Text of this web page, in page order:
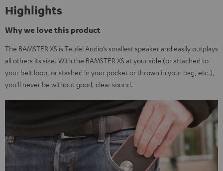
Highlights
Why we love this product
The BAMSTER XS is Teufel Audio’s smallest speaker and easily outplays
all others its size. With the BAMSTER XS at your side (or attached to
your belt loop, or stashed in your pocket or thrown in your bag, etc.),
you'll never be without good, clear sound.